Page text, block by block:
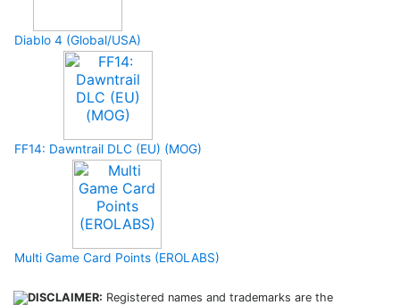
Diablo 4 (Global/USA)
FF14: Dawntrail DLC (EU) (MOG)
Multi Game Card Points (EROLABS)
DISCLAIMER: Registered names and trademarks are the